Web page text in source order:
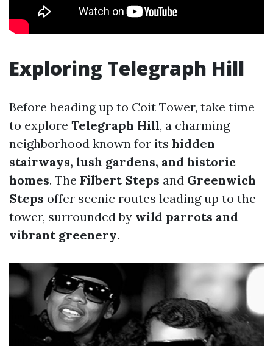
Exploring Telegraph Hill
Before heading up to Coit Tower, take time
to explore Telegraph Hill, a charming
neighborhood known for its hidden
stairways, lush gardens, and historic
homes. The Filbert Steps and Greenwich
Steps offer scenic routes leading up to the
tower, surrounded by wild parrots and
vibrant greenery.